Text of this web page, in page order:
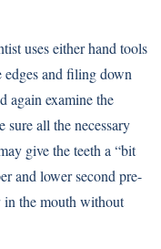
uses either hand tools
and filing down
again examine the
sure all the necessary
give the teeth a “bit
and lower second pre-
in the mouth without